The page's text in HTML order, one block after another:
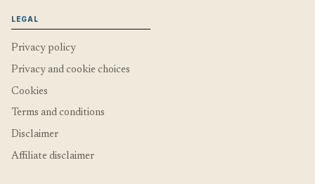
LEGAL
Privacy policy
Privacy and cookie choices
Cookies
Terms and conditions
Disclaimer
Affiliate disclaimer